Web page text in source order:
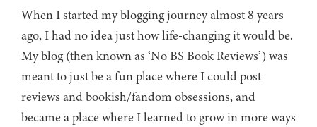
When I started my blogging journey almost 8 years
ago, I had no idea just how life-changing it would be.
My blog (then known as ‘No BS Book Reviews’) was
meant to just be a fun place where I could post
reviews and bookish/fandom obsessions, and
became a place where I learned to grow in more ways